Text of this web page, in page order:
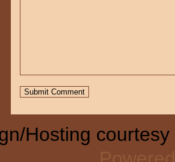
Hosting courtesy